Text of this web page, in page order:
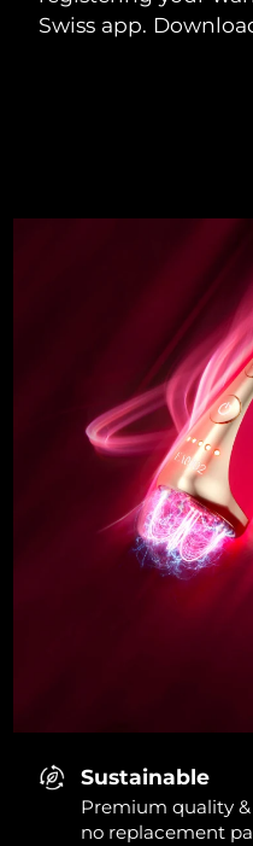
Swiss app.
Sustainable
Premium quality
no replacement